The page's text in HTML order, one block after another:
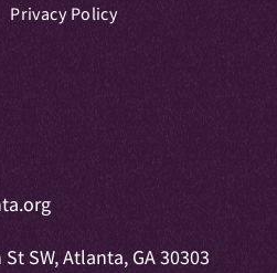
Privacy Policy
SW, Atlanta, GA 30303